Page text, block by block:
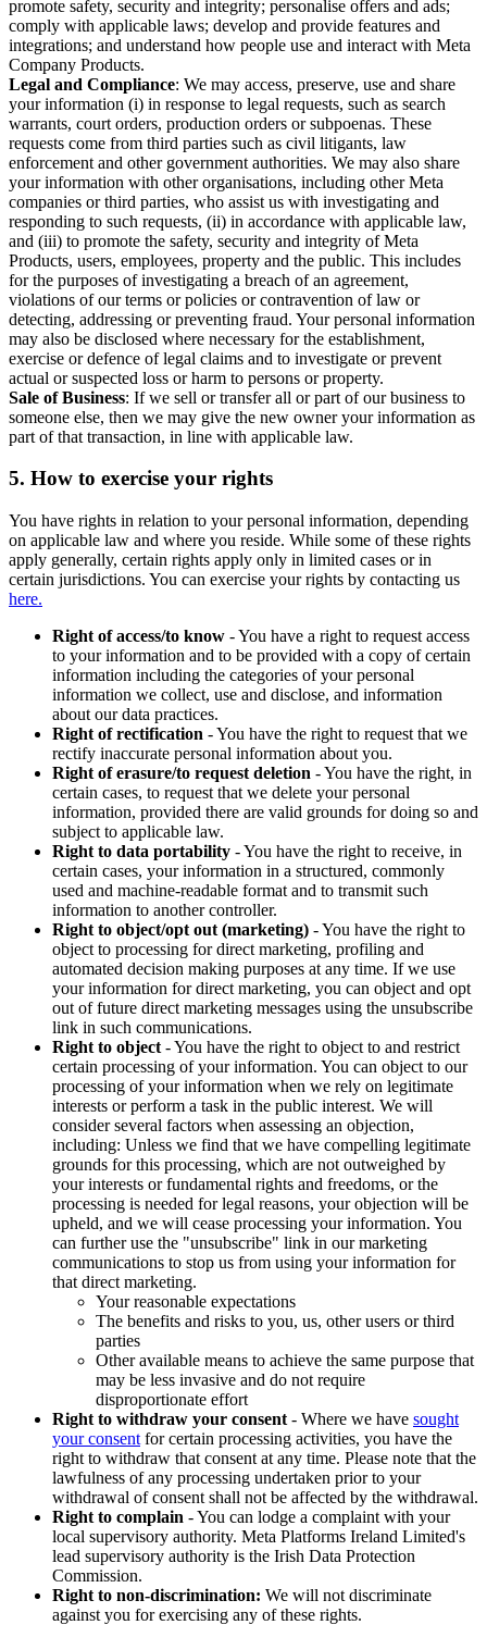
promote safety, security and integrity; personalise offers and ads;
comply with applicable laws; develop and provide features and
integrations; and understand how people use and interact with Meta
Company Products.
Legal and Compliance: We may access, preserve, use and share
your information (i) in response to legal requests, such as search
warrants, court orders, production orders or subpoenas. These
requests come from third parties such as civil litigants, law
enforcement and other government authorities. We may also share
your information with other organisations, including other Meta
companies or third parties, who assist us with investigating and
responding to such requests, (ii) in accordance with applicable law,
and (iii) to promote the safety, security and integrity of Meta
Products, users, employees, property and the public. This includes
for the purposes of investigating a breach of an agreement,
violations of our terms or policies or contravention of law or
detecting, addressing or preventing fraud. Your personal information
may also be disclosed where necessary for the establishment,
exercise or defence of legal claims and to investigate or prevent
actual or suspected loss or harm to persons or property.
Sale of Business: If we sell or transfer all or part of our business to
someone else, then we may give the new owner your information as
part of that transaction, in line with applicable law.
5. How to exercise your rights
You have rights in relation to your personal information, depending
on applicable law and where you reside. While some of these rights
apply generally, certain rights apply only in limited cases or in
certain jurisdictions. You can exercise your rights by contacting us
here.
Right of access/to know - You have a right to request access
to your information and to be provided with a copy of certain
information including the categories of your personal
information we collect, use and disclose, and information
about our data practices.
Right of rectification - You have the right to request that we
rectify inaccurate personal information about you.
Right of erasure/to request deletion - You have the right, in
certain cases, to request that we delete your personal
information, provided there are valid grounds for doing so and
subject to applicable law.
Right to data portability - You have the right to receive, in
certain cases, your information in a structured, commonly
used and machine-readable format and to transmit such
information to another controller.
Right to object/opt out (marketing) - You have the right to
object to processing for direct marketing, profiling and
automated decision making purposes at any time. If we use
your information for direct marketing, you can object and opt
out of future direct marketing messages using the unsubscribe
link in such communications.
Right to object - You have the right to object to and restrict
certain processing of your information. You can object to our
processing of your information when we rely on legitimate
interests or perform a task in the public interest. We will
consider several factors when assessing an objection,
including: Unless we find that we have compelling legitimate
grounds for this processing, which are not outweighed by
your interests or fundamental rights and freedoms, or the
processing is needed for legal reasons, your objection will be
upheld, and we will cease processing your information. You
can further use the "unsubscribe" link in our marketing
communications to stop us from using your information for
that direct marketing.
Your reasonable expectations
The benefits and risks to you, us, other users or third
parties
Other available means to achieve the same purpose that
may be less invasive and do not require
disproportionate effort
Right to withdraw your consent - Where we have sought
your consent for certain processing activities, you have the
right to withdraw that consent at any time. Please note that the
lawfulness of any processing undertaken prior to your
withdrawal of consent shall not be affected by the withdrawal.
Right to complain - You can lodge a complaint with your
local supervisory authority. Meta Platforms Ireland Limited's
lead supervisory authority is the Irish Data Protection
Commission.
Right to non-discrimination: We will not discriminate
against you for exercising any of these rights.